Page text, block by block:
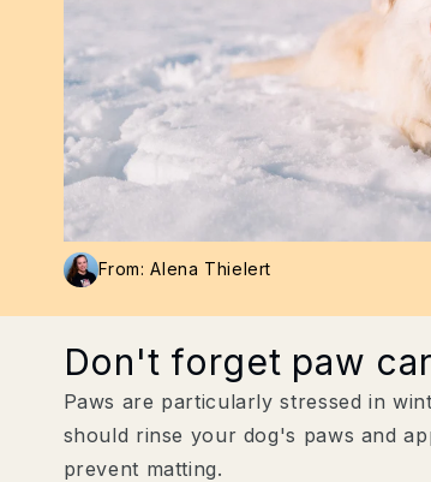
From: Alena Thielert
Don't forget paw
Paws are particularly stressed in
should rinse your dog's paws and
prevent matting.